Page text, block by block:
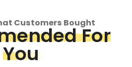
Customers Bought
For
You